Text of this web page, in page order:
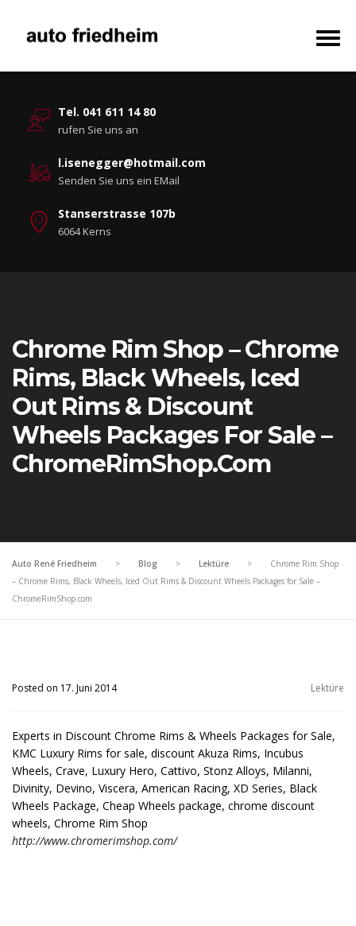
Tel. 041 611 14 80
rufen Sie uns an
l.isenegger@hotmail.com
Senden Sie uns ein EMail
Stanserstrasse 107b
6064 Kerns
Chrome Rim Shop – Chrome
Rims, Black Wheels, Iced
Out Rims & Discount
Wheels Packages For Sale –
ChromeRimShop.com
Auto René Friedheim > Blog > Lektüre >
Chrome Rim Shop
– Chrome Rims, Black Wheels, Iced Out Rims & Discount Wheels Packages for Sale –
ChromeRimShop.com
Posted on 17. Juni 2014 Lektüre
Experts in Discount Chrome Rims & Wheels Packages for Sale,
KMC Luxury Rims for sale, discount Akuza Rims, Incubus
Wheels, Crave, Luxury Hero, Cattivo, Stonz Alloys, Milanni,
Divinity, Devino, Viscera, American Racing, XD Series, Black
Wheels Package, Cheap Wheels package, chrome discount
wheels, Chrome Rim Shop
http://www.chromerimshop.com/